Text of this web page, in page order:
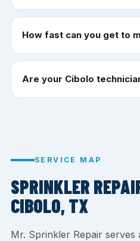
How fast can you get to
Are your Cibolo
SERVICE MAP
SPRINKLER
CIBOLO, TX
Mr. Sprinkler Repair serves